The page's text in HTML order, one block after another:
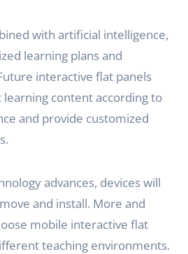
with artificial intelligence,
learning plans and
interactive flat panels
content according to
and provide customized
advances, devices will
and install. More and
mobile interactive flat
teaching environments.